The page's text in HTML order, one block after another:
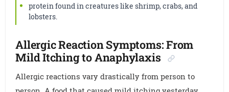
protein found in creatures like shrimp, crabs, and
lobsters.
Allergic Reaction Symptoms: From
Mild Itching to Anaphylaxis
Allergic reactions vary drastically from person to